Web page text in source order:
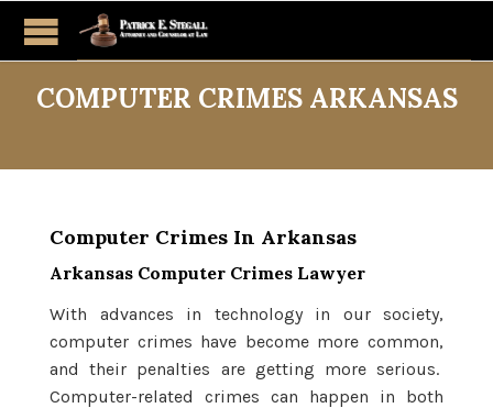
COMPUTER CRIMES ARKANSAS
Computer Crimes In Arkansas
Arkansas Computer Crimes Lawyer
With advances in technology in our society,
computer crimes have become more common,
and their penalties are getting more serious.
Computer-related crimes can happen in both